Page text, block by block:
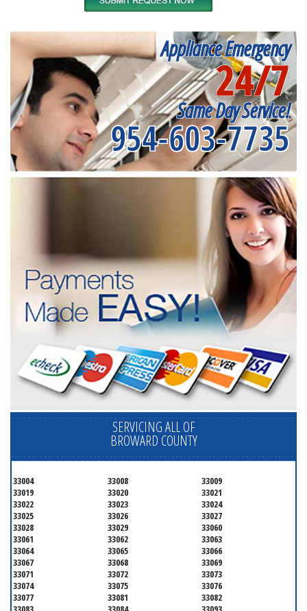
Appliance Emergency
24/7
Same Day Service!
954-603-7735
SERVICING ALL OF
BROWARD COUNTY
33004 33008
33009
33019
33020
33021
33022
33023
33024
33025
33026
33027
33028
33029
33060
33061
33062
33063
33064
33065
33066
33067
33068
33069
33071
33072
33073
33074
33075
33076
33077
33081
33082